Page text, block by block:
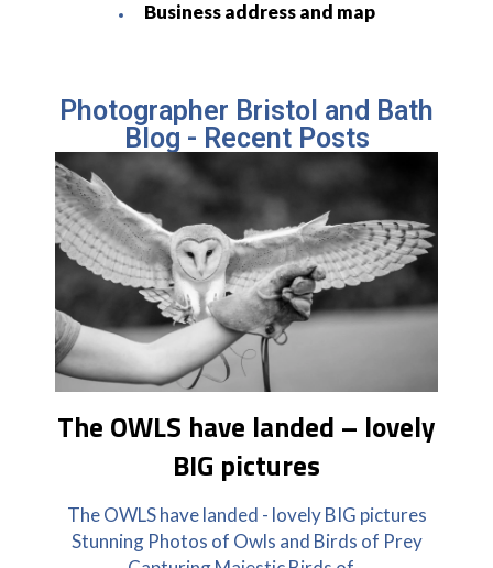
Business address and map
Photographer Bristol and Bath
Blog - Recent Posts
The OWLS have landed – lovely
BIG pictures
The OWLS have landed - lovely BIG pictures
Stunning Photos of Owls and Birds of Prey